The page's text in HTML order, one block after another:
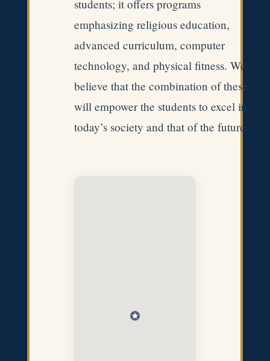
students; it offers programs
emphasizing religious education,
advanced curriculum, computer
technology, and physical fitness. We
believe that the combination of these
will empower the students to excel in
today’s society and that of the future.